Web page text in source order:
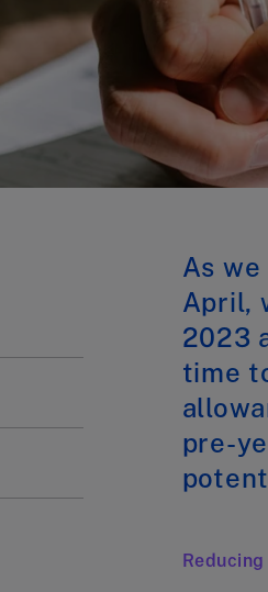
As
April,
2023
time
pre-